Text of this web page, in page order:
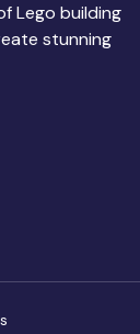
Lego building
stunning